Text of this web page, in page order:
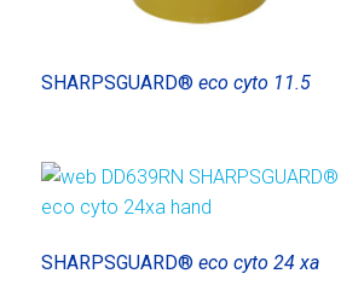
SHARPSGUARD® eco cyto 11.5
SHARPSGUARD® eco cyto 24 xa